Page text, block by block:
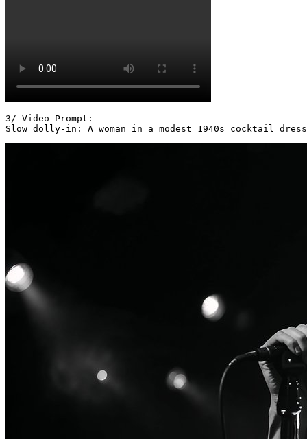
3/ Video Prompt:
Slow dolly-in: A woman in a modest 1940s cocktail